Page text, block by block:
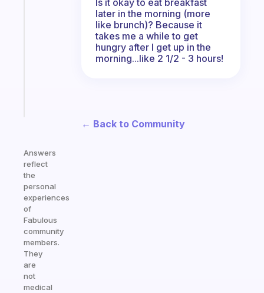
Answers
reflect
the
personal
experiences
of
Fabulous
community
members.
They
are
not
medical
later in the morning (more
like brunch)? Because it
takes me a while to get
hungry after I get up in the
morning...like 2 1/2 - 3 hours!
← Back to Community